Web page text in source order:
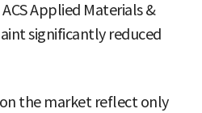
Applied Materials &
significantly reduced
the market reflect only